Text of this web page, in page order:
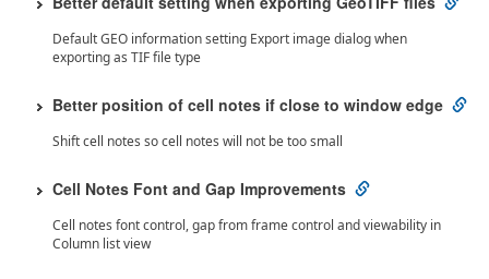
Default GEO information setting Export image dialog when
exporting as TIF file type
Better position of cell notes if close to window edge
Shift cell notes so cell notes will not be too small
Cell Notes Font and Gap Improvements
Cell notes font control, gap from frame control and viewability in
Column list view